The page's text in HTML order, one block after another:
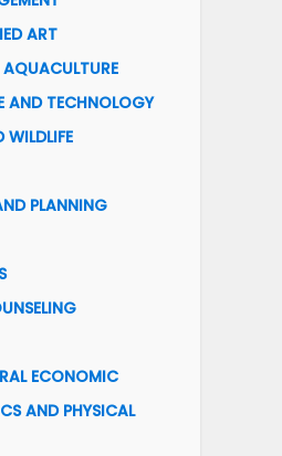
ART
AQUACULTURE
AND TECHNOLOGY
WILDLIFE
PLANNING
ECONOMIC
AND PHYSICAL